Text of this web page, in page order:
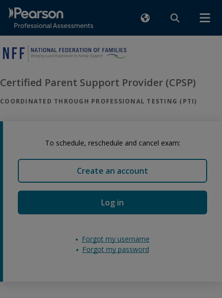
Certified Parent Support Provider (CPSP)
COORDINATED THROUGH PROFESSIONAL TESTING (PTI)
To schedule, reschedule and cancel exam:
Create an account
Log in
Forgot my username
Forgot my password